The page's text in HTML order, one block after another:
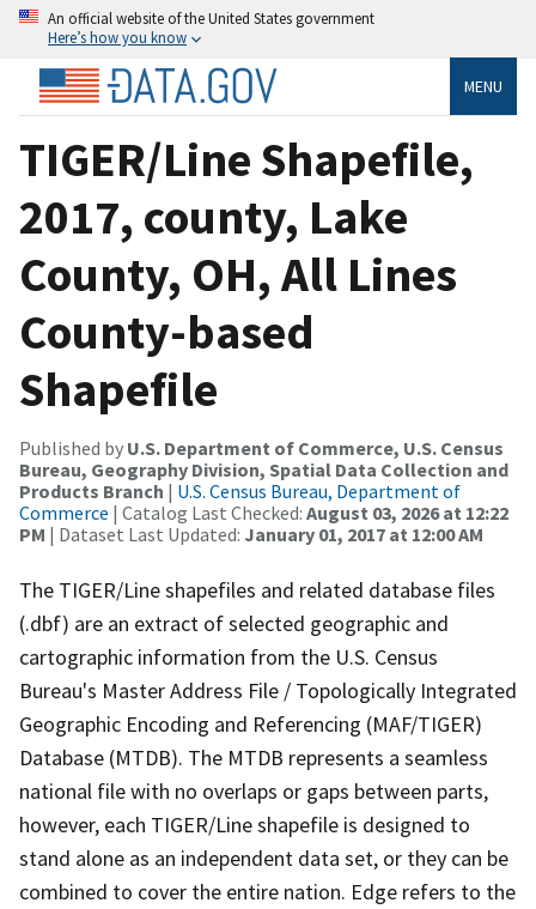
An official website of the United States government
Here’s how you know
MENU
TIGER/Line Shapefile,
2017, county, Lake
County, OH, All Lines
County-based
Shapefile
Published by U.S. Department of Commerce, U.S. Census
Bureau, Geography Division, Spatial Data Collection and
Products Branch | U.S. Census Bureau, Department of
Commerce | Catalog Last Checked: August 03, 2026 at 12:22
PM | Dataset Last Updated: January 01, 2017 at 12:00 AM
The TIGER/Line shapefiles and related database files
(.dbf) are an extract of selected geographic and
cartographic information from the U.S. Census
Bureau's Master Address File / Topologically Integrated
Geographic Encoding and Referencing (MAF/TIGER)
Database (MTDB). The MTDB represents a seamless
national file with no overlaps or gaps between parts,
however, each TIGER/Line shapefile is designed to
stand alone as an independent data set, or they can be
combined to cover the entire nation. Edge refers to the